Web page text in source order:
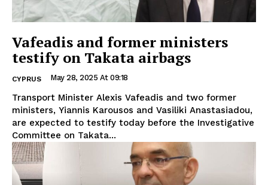
Vafeadis and former ministers
testify on Takata airbags
CYPRUS May 28, 2025 At 09:18
Transport Minister Alexis Vafeadis and two former
ministers, Yiannis Karousos and Vasiliki Anastasiadou,
are expected to testify today before the Investigative
Committee on Takata...